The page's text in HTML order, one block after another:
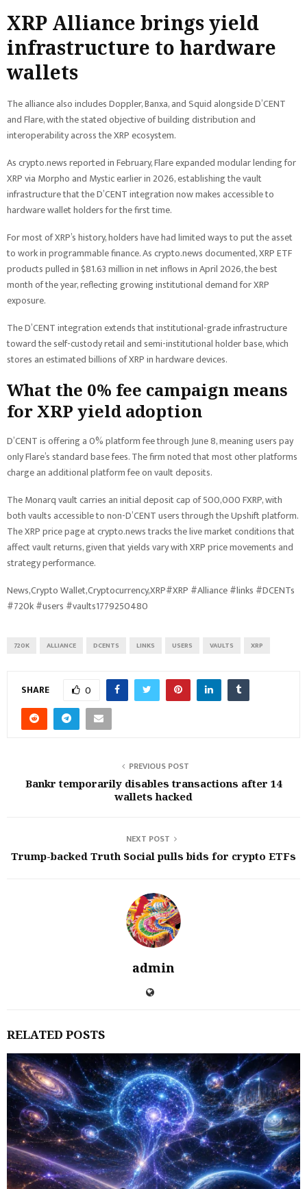
XRP Alliance brings yield
infrastructure to hardware
wallets
The alliance also includes Doppler, Banxa, and Squid alongside D’CENT
and Flare, with the stated objective of building distribution and
interoperability across the XRP ecosystem.
As crypto.news reported in February, Flare expanded modular lending for
XRP via Morpho and Mystic earlier in 2026, establishing the vault
infrastructure that the D’CENT integration now makes accessible to
hardware wallet holders for the first time.
For most of XRP’s history, holders have had limited ways to put the asset
to work in programmable finance. As crypto.news documented, XRP ETF
products pulled in $81.63 million in net inflows in April 2026, the best
month of the year, reflecting growing institutional demand for XRP
exposure.
The D’CENT integration extends that institutional-grade infrastructure
toward the self-custody retail and semi-institutional holder base, which
stores an estimated billions of XRP in hardware devices.
What the 0% fee campaign means
for XRP yield adoption
D’CENT is offering a 0% platform fee through June 8, meaning users pay
only Flare’s standard base fees. The firm noted that most other platforms
charge an additional platform fee on vault deposits.
The Monarq vault carries an initial deposit cap of 500,000 FXRP, with
both vaults accessible to non-D’CENT users through the Upshift platform.
The XRP price page at crypto.news tracks the live market conditions that
affect vault returns, given that yields vary with XRP price movements and
strategy performance.
News,Crypto Wallet,Cryptocurrency,XRP#XRP #Alliance #links #DCENTs
#720k #users #vaults1779250480
720K ALLIANCE DCENTS LINKS USERS VAULTS XRP
SHARE 0
PREVIOUS POST
Bankr temporarily disables transactions after 14
wallets hacked
NEXT POST
Trump-backed Truth Social pulls bids for crypto ETFs
admin
RELATED POSTS